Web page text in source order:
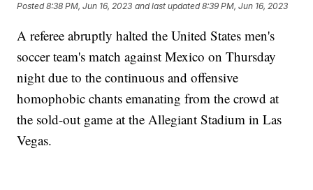
Posted8:38 PM, Jun 16, 2023 and last updated 8:39 PM, Jun 16, 2023
A referee abruptly halted the United States men's
soccer team's match against Mexico on Thursday
night due to the continuous and offensive
homophobic chants emanating from the crowd at
the sold-out game at the Allegiant Stadium in Las
Vegas.